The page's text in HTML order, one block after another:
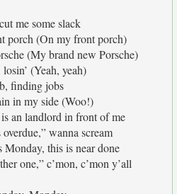
me some slack
porch (On my front porch)
(My brand new Porsche)
losin’ (Yeah, yeah)
finding jobs
in my side (Woo!)
is an landlord in front of me
overdue,” wanna scream
Monday, this is near done
one,” c’mon, c’mon y’all